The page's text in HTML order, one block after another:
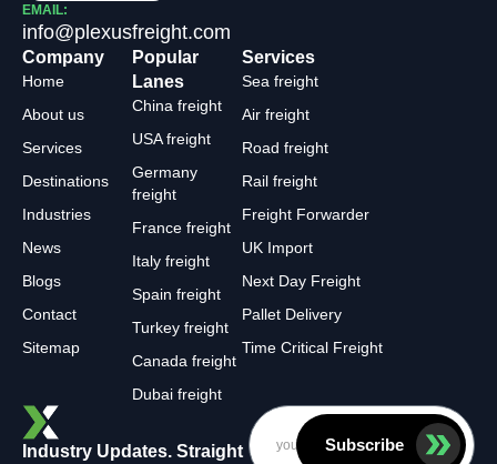
EMAIL:
info@plexusfreight.com
Company
Home
About us
Services
Destinations
Industries
News
Blogs
Contact
Sitemap
Popular
Lanes
China freight
USA freight
Germany
freight
France freight
Italy freight
Spain freight
Turkey freight
Canada freight
Dubai freight
Services
Sea freight
Air freight
Road freight
Rail freight
Freight Forwarder
UK Import
Next Day Freight
Pallet Delivery
Time Critical Freight
Industry Updates. Straight
Subscribe